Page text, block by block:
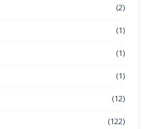
(2)
(1)
(1)
(1)
(12)
(122)